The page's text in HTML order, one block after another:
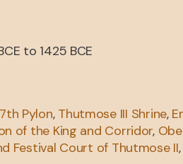
to 1425 BCE
7th Pylon, Thutmose III Shrine,
of the King and Corridor,
Festival Court of Thutmose II,